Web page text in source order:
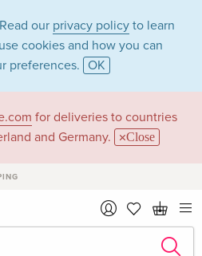
our privacy policy to learn
cookies and how you can
preferences. OK
for deliveries to countries
and Germany.
Close